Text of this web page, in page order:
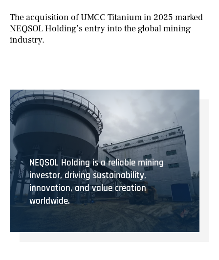
The acquisition of UMCC Titanium in 2025 marked
NEQSOL Holding’s entry into the global mining
industry.
NEQSOL Holding is a reliable mining
investor, driving sustainability,
innovation, and value creation
worldwide.